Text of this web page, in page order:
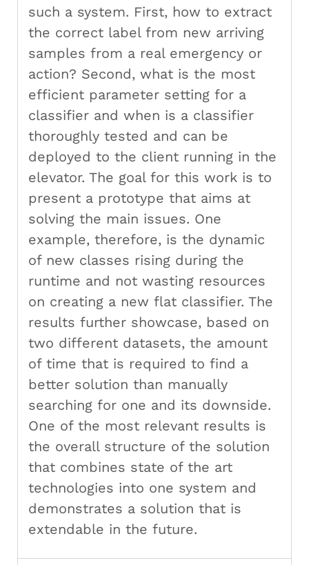
such a system. First, how to extract
the correct label from new arriving
samples from a real emergency or
action? Second, what is the most
efficient parameter setting for a
classifier and when is a classifier
thoroughly tested and can be
deployed to the client running in the
elevator. The goal for this work is to
present a prototype that aims at
solving the main issues. One
example, therefore, is the dynamic
of new classes rising during the
runtime and not wasting resources
on creating a new flat classifier. The
results further showcase, based on
two different datasets, the amount
of time that is required to find a
better solution than manually
searching for one and its downside.
One of the most relevant results is
the overall structure of the solution
that combines state of the art
technologies into one system and
demonstrates a solution that is
extendable in the future.